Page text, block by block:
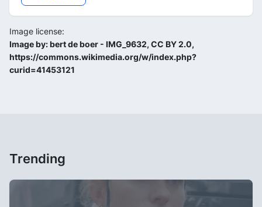
Image license:
Image by: bert de boer - IMG_9632, CC BY 2.0,
https://commons.wikimedia.org/w/index.php?
curid=41453121
Trending